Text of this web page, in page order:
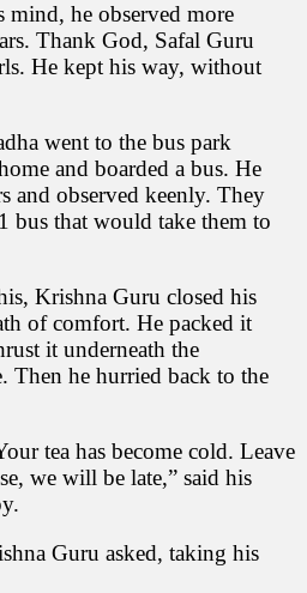
mind, he observed more
Thank God, Safal Guru
He kept his way, without
went to the bus park
and boarded a bus. He
and observed keenly. They
bus that would take them to
Krishna Guru closed his
of comfort. He packed it
it underneath the
Then he hurried back to the
tea has become cold. Leave
we will be late,” said his
Guru asked, taking his